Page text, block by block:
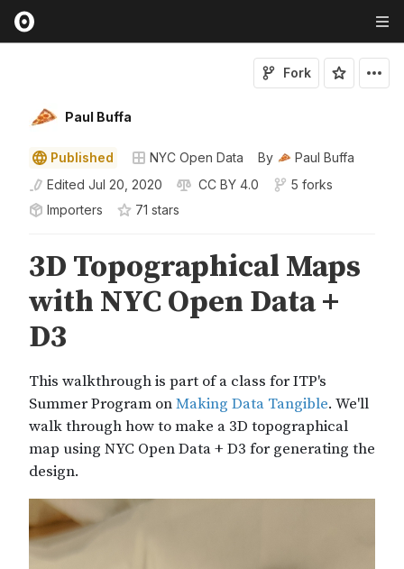
Paul Buffa
Fork
Published NYC Open Data By
Paul Buffa
Edited Jul 20, 2020 CC BY 4.0
5 forks
Importers
71 stars